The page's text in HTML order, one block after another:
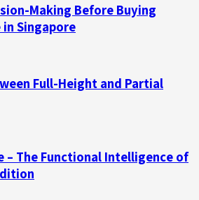
Making Before Buying
Singapore
Full-Height and Partial
– The Functional Intelligence of